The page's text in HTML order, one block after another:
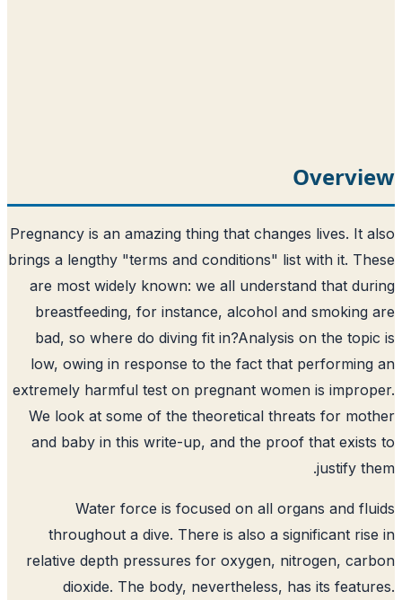
Pregnancy is an amazing thing that changes lives. It
brings a lengthy "terms and conditions" list with it.
are most widely known: we all understand that
breastfeeding, for instance, alcohol and smoking
bad, so where do diving fit in?Analysis on the
low, owing in response to the fact that
extremely harmful test on pregnant women is
We look at some of the theoretical threats for
and baby in this write-up, and the proof that
justify
Water force is focused on all organs and
throughout a dive. There is also a significant
relative depth pressures for oxygen, nitrogen,
dioxide. The body, nevertheless, has its